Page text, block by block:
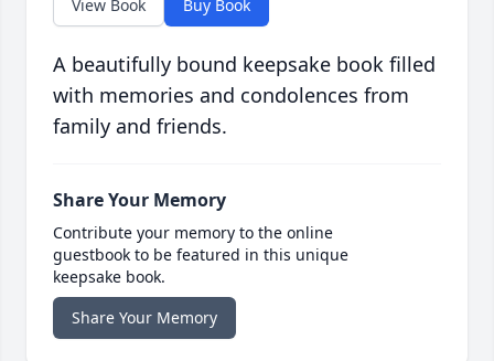
View Book Buy Book
A beautifully bound keepsake book filled
with memories and condolences from
family and friends.
Share Your Memory
Contribute your memory to the online
guestbook to be featured in this unique
keepsake book.
Share Your Memory